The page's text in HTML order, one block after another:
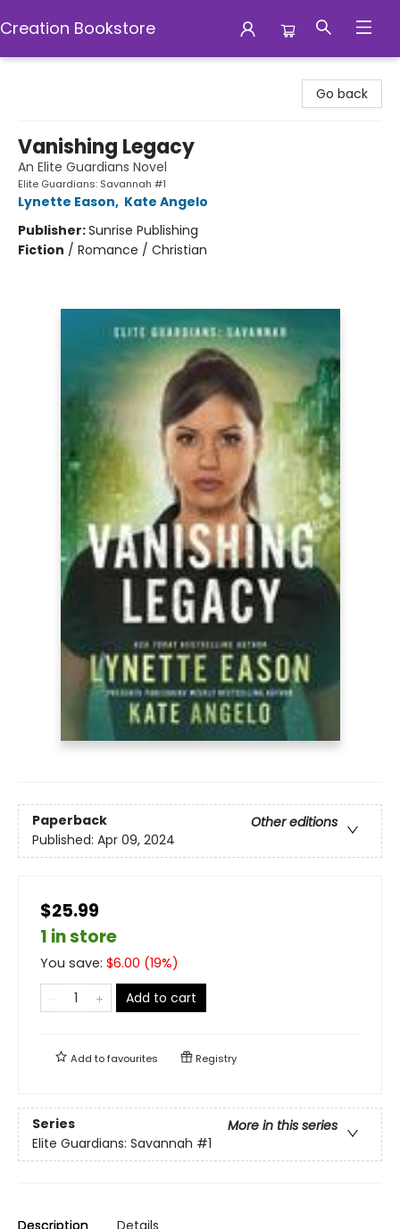
Creation Bookstore
Go back
Vanishing Legacy
An Elite Guardians Novel
Elite Guardians: Savannah #1
Lynette Eason, Kate Angelo
Publisher:Sunrise Publishing
Fiction / Romance / Christian
Paperback
Other editions
Published: Apr 09, 2024
$25.99
1 in store
You save: $6.00 (19%)
Add to cart
Add tofavourites Registry
Series
More in this series
Elite Guardians: Savannah #1
Description Details